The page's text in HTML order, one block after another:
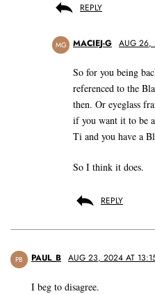
REPLY
MG MACIEJ-G AUG 26,
So for you being
referenced to the
then. Or eyeglass
if you want it to be
Ti and you have a
So I think it does.
REPLY
PB PAUL_B AUG 23, 2024 AT
I beg to disagree.